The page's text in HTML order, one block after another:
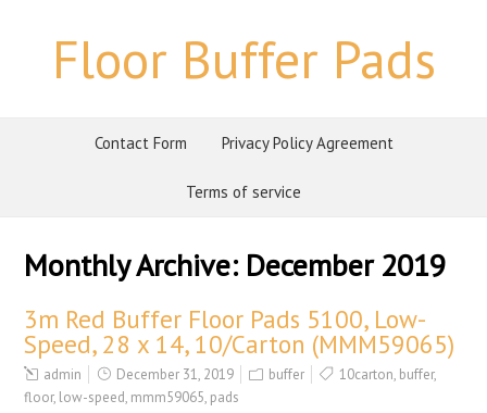
Floor Buffer Pads
Contact Form Privacy Policy Agreement
Terms of service
Monthly Archive: December 2019
3m Red Buffer Floor Pads 5100, Low-
Speed, 28 x 14, 10/Carton (MMM59065)
admin December 31, 2019 buffer 10carton, buffer,
floor, low-speed, mmm59065, pads